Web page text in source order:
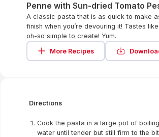
Penne with Sun-dried Tomato
A classic pasta that is as quick to make
finish when you’re devouring it! Tastes
oh-so simple to create! Yum.
More Recipes
Directions
Cook the pasta in a large pot of
water until tender but still firm to the